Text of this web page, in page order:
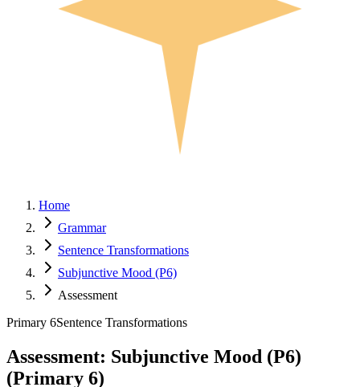
Home
Grammar
Sentence Transformations
Subjunctive Mood (P6)
Assessment
Primary 6Sentence Transformations
Assessment: Subjunctive Mood (P6)
(Primary 6)